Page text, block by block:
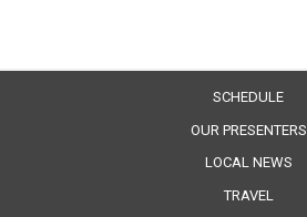
SCHEDULE
OUR PRESENTERS
LOCAL NEWS
TRAVEL